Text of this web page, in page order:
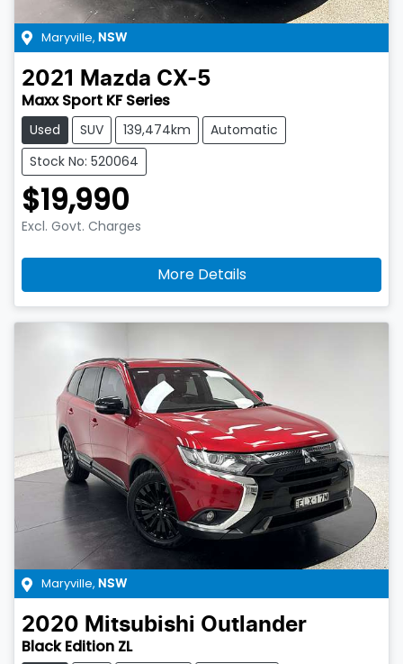
Maryville, NSW
2021 Mazda CX-5
Maxx Sport KF Series
Used SUV 139,474km
Automatic
Stock No: 520064
$19,990
Excl. Govt. Charges
More Details
Maryville, NSW
2020 Mitsubishi Outlander
Black Edition ZL